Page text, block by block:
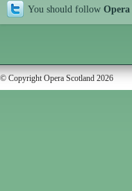
You should follow Opera
© Copyright Opera Scotland 2026